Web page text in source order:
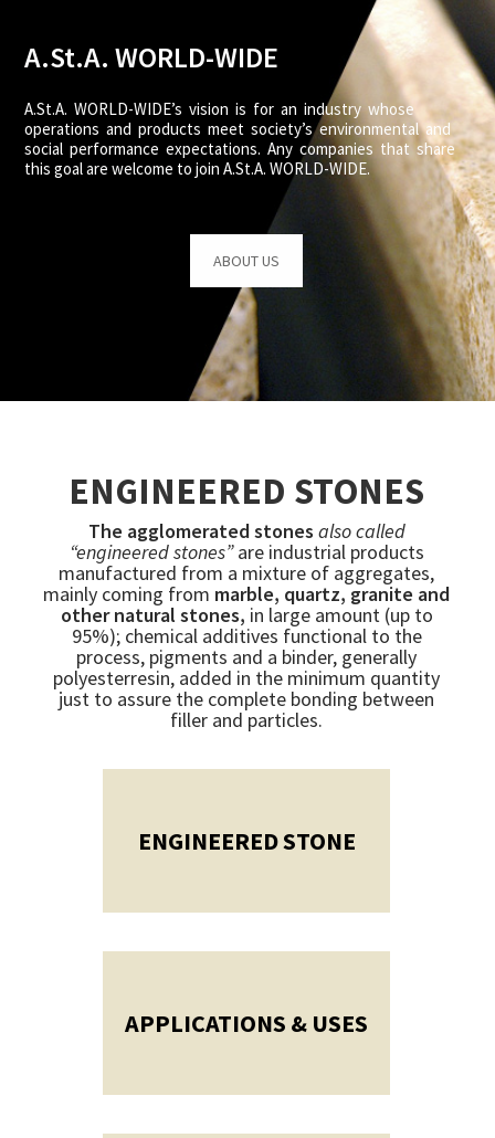
A.St.A. WORLD-WIDE
A.St.A. WORLD-WIDE’s vision is for an industry whose
operations and products meet society’s environmental and
social performance expectations. Any companies that share
this goal are welcome to join A.St.A. WORLD-WIDE.
ABOUT US
ENGINEERED STONES
The agglomerated stones also called
“engineered stones”are industrial products
manufactured from a mixture of aggregates,
mainly coming from marble, quartz, granite and
other natural stones, in large amount (up to
95%); chemical additives functional to the
process, pigments and a binder, generally
polyesterresin, added in the minimum quantity
just to assure the complete bonding between
filler and particles.
ENGINEERED STONE
APPLICATIONS & USES